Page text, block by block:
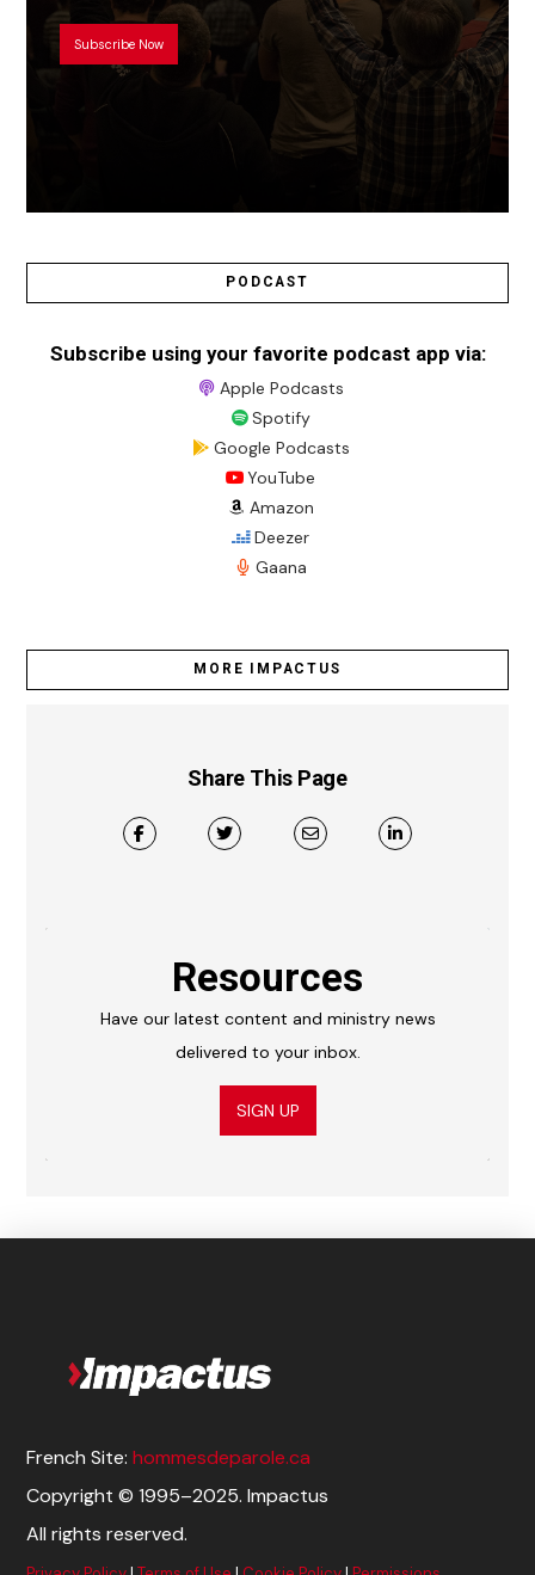
Subscribe Now
PODCAST
Subscribe using your favorite podcast app via:
Apple Podcasts
Spotify
Google Podcasts
YouTube
Amazon
Deezer
Gaana
MORE IMPACTUS
Share This Page
Resources
Have our latest content and ministry news
delivered to your inbox.
SIGN UP
French Site:hommesdeparole.ca
Copyright © 1995–2025. Impactus
All rights reserved.